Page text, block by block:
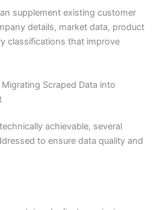
supplement existing customer
details, market data, product
classifications that improve
Scraped Data into
achievable, several
to ensure data quality and